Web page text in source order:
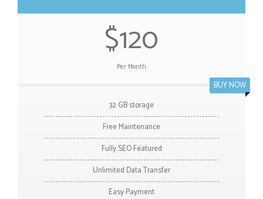
$120
Per Month
BUY NOW
32 GB storage
Free Maintenance
Fully SEO Featured
Unlimited Data Transfer
Easy Payment